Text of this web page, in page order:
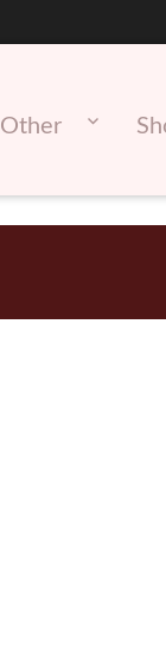
Other